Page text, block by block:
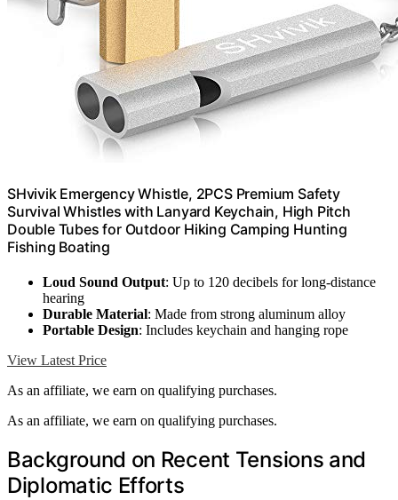
SHvivik Emergency Whistle, 2PCS Premium Safety
Survival Whistles with Lanyard Keychain, High Pitch
Double Tubes for Outdoor Hiking Camping Hunting
Fishing Boating
Loud Sound Output: Up to 120 decibels for long-distance
hearing
Durable Material: Made from strong aluminum alloy
Portable Design: Includes keychain and hanging rope
View Latest Price
As an affiliate, we earn on qualifying purchases.
As an affiliate, we earn on qualifying purchases.
Background on Recent Tensions and
Diplomatic Efforts